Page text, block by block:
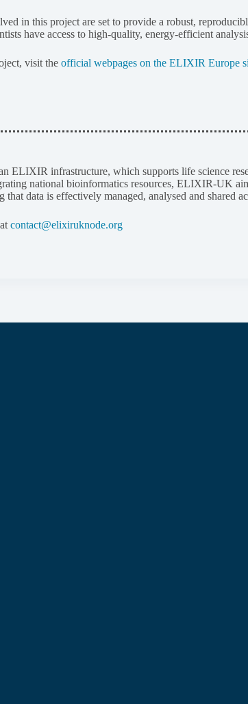
in this project are set to provide a robust,
have access to high-quality, energy-efficient
visit the official webpages on the ELIXIR Europe
ELIXIR infrastructure, which supports life science
national bioinformatics resources, ELIXIR-UK
data is effectively managed, analysed and shared
contact@elixiruknode.org